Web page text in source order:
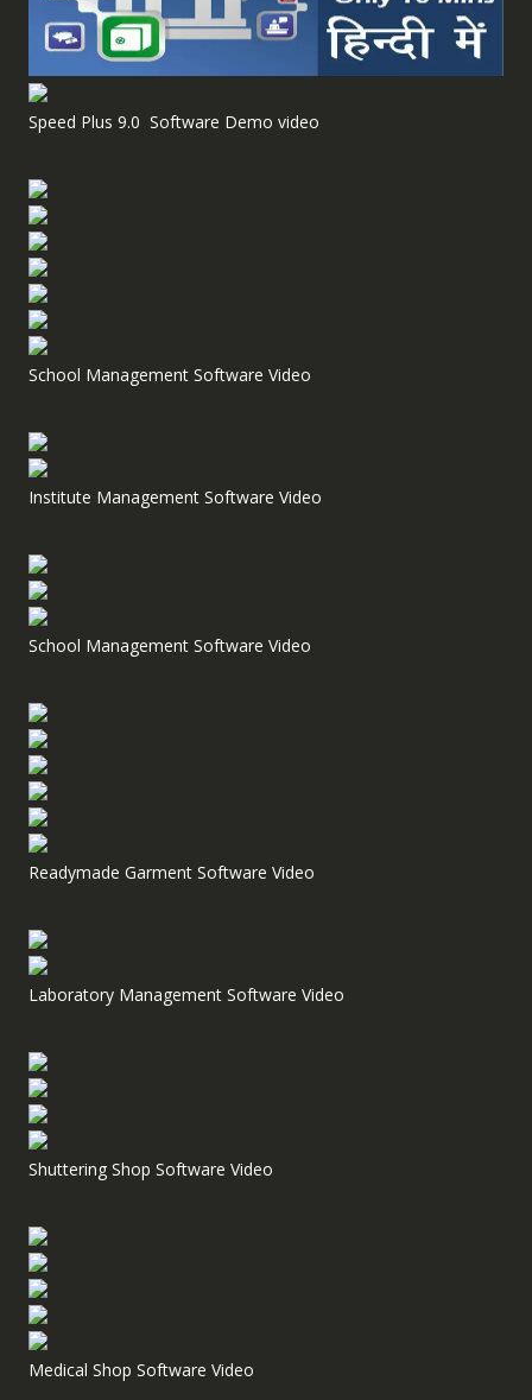
Speed Plus 9.0 Software Demo video
School Management Software Video
Institute Management Software Video
School Management Software Video
Readymade Garment Software Video
Laboratory Management Software Video
Shuttering Shop Software Video
Medical Shop Software Video